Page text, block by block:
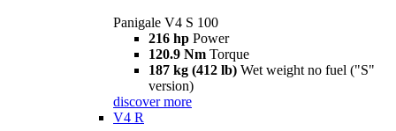
Panigale V4 S 100
216 hp Power
120.9 Nm Torque
187 kg (412 lb) Wet weight no fuel ("S"
version)
discover more
V4 R